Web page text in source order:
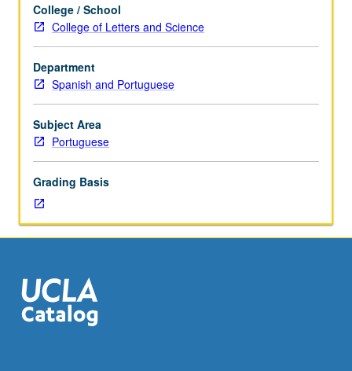
synchronic
linguistics
applied
to
Portuguese.
College / School
College of Letters and Science
Department
Spanish and Portuguese
Subject Area
Portuguese
Grading Basis